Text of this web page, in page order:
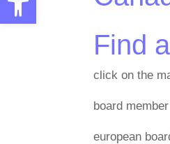
Find
click on the
board member
european